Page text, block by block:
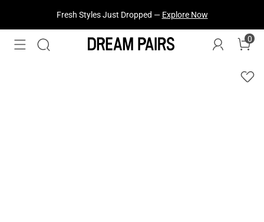
Fresh Styles Just Dropped — Explore Now
0